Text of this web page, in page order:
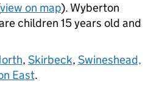
view on map). Wyberton
children 15 years old and
, Skirbeck, Swineshead,
East.